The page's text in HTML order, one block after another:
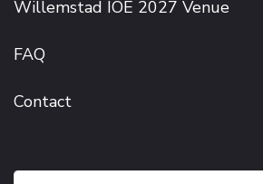
Willemstad IOE 2027 Venue
FAQ
Contact